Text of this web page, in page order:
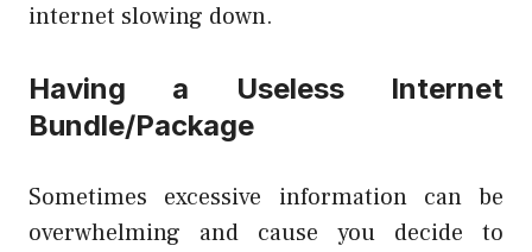
internet slowing down.
Having a Useless Internet
Bundle/Package
Sometimes excessive information can be
overwhelming and cause you decide to